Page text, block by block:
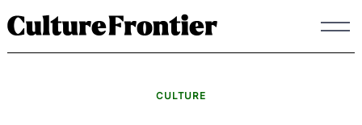
to
content
CULTURE